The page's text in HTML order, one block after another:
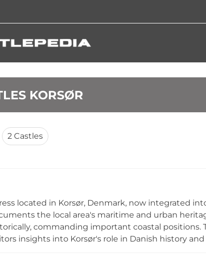
KORSØR
2 Castles
located in Korsør, Denmark, now integrated
the local area's maritime and urban
commanding important coastal positions.
insights into Korsør's role in Danish history